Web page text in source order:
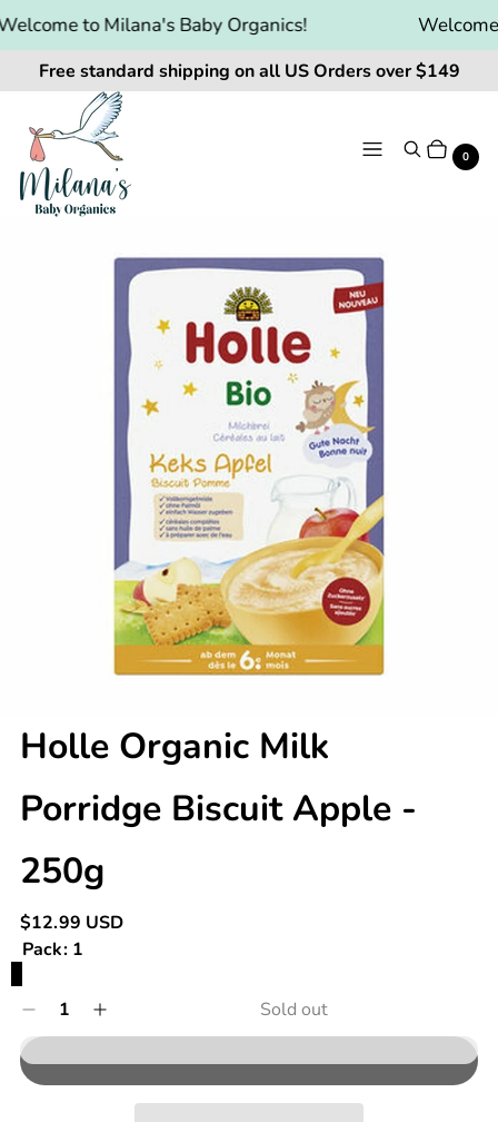
to Milana's Baby Organics!
Free standard shipping on all US Orders over $149
Menu SearchCart
0
Holle Organic Milk
Porridge Biscuit Apple -
250g
Regular
price
$12.99 USD
Pack: 1
or
unavailable
Quantity
in
cart
Decrease
quantity
for
Holle
Increase
quantity
for
Holle
Organic
Sold out